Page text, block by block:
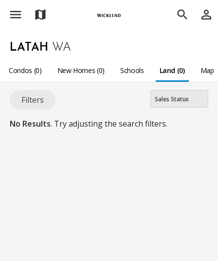
menu map search person_outline
LATAH WA
Condos (0) New Homes (0) Schools Land (0) Map
Filters
No Results. Try adjusting the search filters.